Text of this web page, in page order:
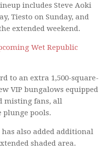
includes Steve Aoki
Tiesto on Sunday, and
extended weekend.
Wet Republic
to an extra 1,500-square-
VIP bungalows equipped
misting fans, all
plunge pools.
has also added additional
shaded area.